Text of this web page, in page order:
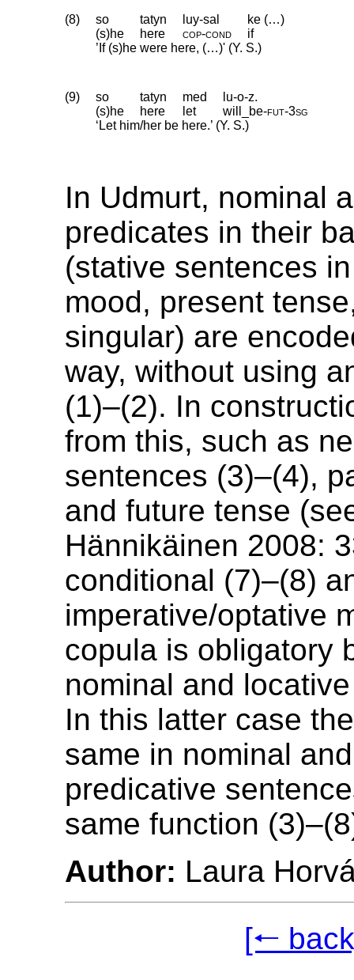
(8) so tatyn luy-sal
ke (…)
(s)he
here cop‑cond
if
’If (s)he were here, (…)' (Y. S.)
(9) so tatyn med
lu-o-z.
(s)he
here let will_be‑fut‑3sg
‘Let him/her be here.’ (Y. S.)
In Udmurt, nominal
predicates in their
(stative sentences
mood, present
singular) are
way, without using
(1)–(2). In
from this, such as
sentences (3)–(4),
and future tense
Hännikäinen 2008:
conditional (7)–(8)
imperative/optative
copula is obligatory
nominal and
In this latter case
same in nominal
predicative
same function
Author: Laura
[🠐